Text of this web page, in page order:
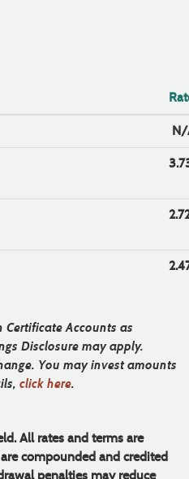
N/
Accounts as
Disclosure may apply.
You may invest amounts
click here.
All rates and terms are
compounded and credited
penalties may reduce